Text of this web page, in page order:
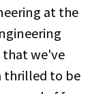
at the
that we've
thrilled to be